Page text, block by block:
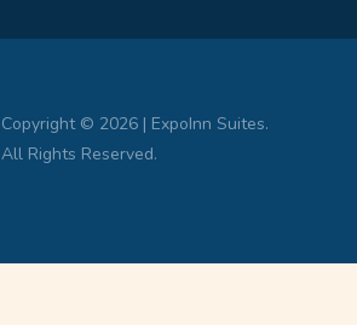
Copyright © 2026 | ExpoInn Suites.
All Rights Reserved.